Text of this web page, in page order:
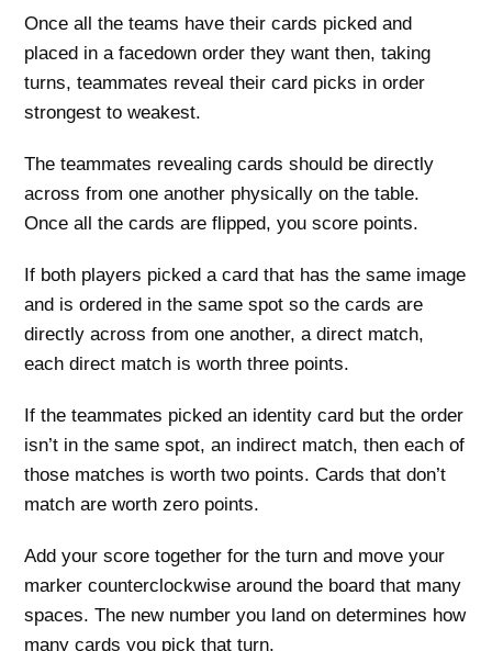
Once all the teams have their cards picked and
placed in a facedown order they want then, taking
turns, teammates reveal their card picks in order
strongest to weakest.
The teammates revealing cards should be directly
across from one another physically on the table.
Once all the cards are flipped, you score points.
If both players picked a card that has the same image
and is ordered in the same spot so the cards are
directly across from one another, a direct match,
each direct match is worth three points.
If the teammates picked an identity card but the order
isn’t in the same spot, an indirect match, then each of
those matches is worth two points. Cards that don’t
match are worth zero points.
Add your score together for the turn and move your
marker counterclockwise around the board that many
spaces. The new number you land on determines how
many cards you pick that turn.